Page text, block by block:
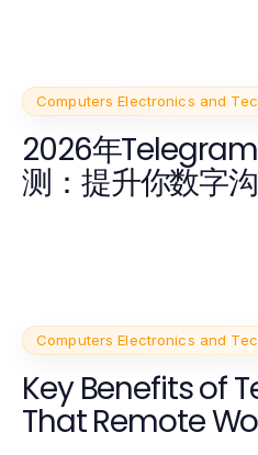
Computers Electronics and
2026年
测：提升你数字
Computers Electronics and
Key Benefits of
That Remote